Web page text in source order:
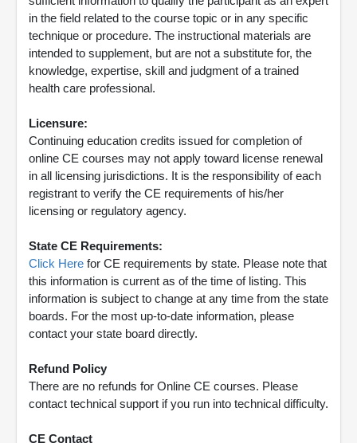
in the field related to the course topic or in any specific
technique or procedure. The instructional materials are
intended to supplement, but are not a substitute for, the
knowledge, expertise, skill and judgment of a trained
health care professional.
Licensure:
Continuing education credits issued for completion of
online CE courses may not apply toward license renewal
in all licensing jurisdictions. It is the responsibility of each
registrant to verify the CE requirements of his/her
licensing or regulatory agency.
State CE Requirements:
Click Here for CE requirements by state. Please note that
this information is current as of the time of listing. This
information is subject to change at any time from the state
boards. For the most up-to-date information, please
contact your state board directly.
Refund Policy
There are no refunds for Online CE courses. Please
contact technical support if you run into technical difficulty.
CE Contact